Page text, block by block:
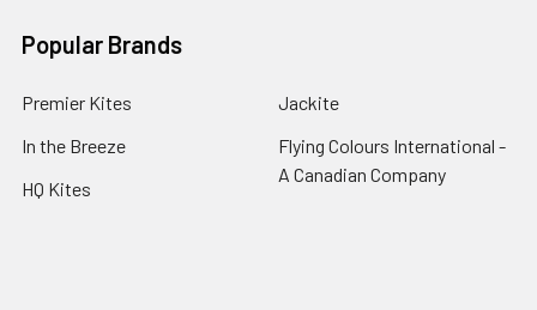
Popular Brands
Premier Kites
In the Breeze
HQ Kites
Jackite
Flying Colours International -
A Canadian Company